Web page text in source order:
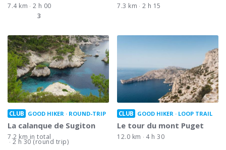
7.4 km
2 h 00
3
7.3 km 2 h 15
CLUB GOOD HIKER ROUND-TRIP
La calanque de Sugiton
7.2 km in total
2 h 30 (round trip)
CLUB GOOD HIKER LOOP TRAIL
Le tour du mont Puget
12.0 km 4 h 30